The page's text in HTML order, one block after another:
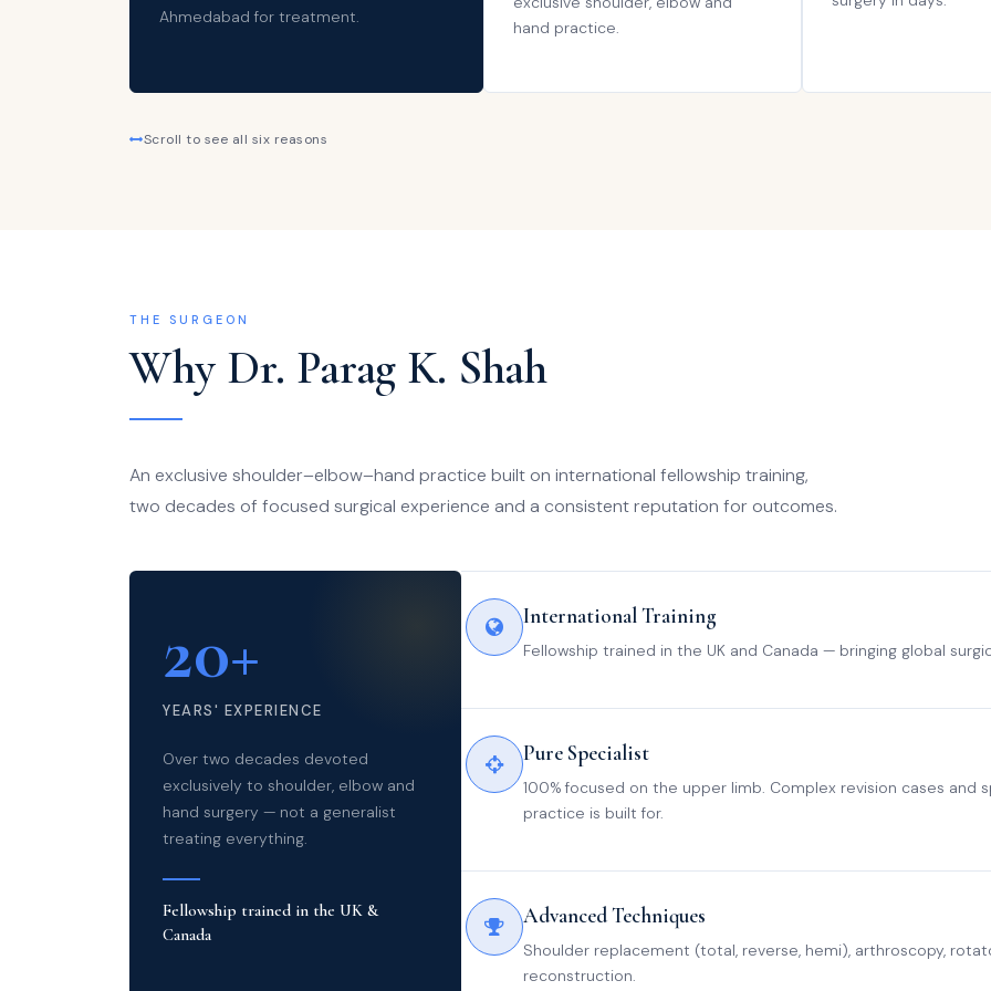
Ahmedabad for treatment.
hand practice.
Scroll to see all six reasons
THE SURGEON
Why Dr. Parag K. Shah
An exclusive shoulder–elbow–hand practice built on international fellowship training,
two decades of focused surgical experience and a consistent reputation for outcomes.
20+
YEARS' EXPERIENCE
Over two decades devoted
exclusively to shoulder, elbow and
hand surgery — not a generalist
treating everything.
Fellowship trained in the UK &
Canada
International Training
Fellowship trained in the UK and Canada — bringing global
Pure Specialist
100% focused on the upper limb. Complex revision cases
practice is built for.
Advanced Techniques
Shoulder replacement (total, reverse, hemi), arthroscopy,
reconstruction.